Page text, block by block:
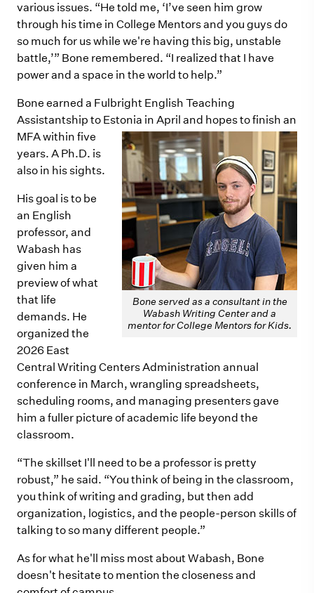
various issues. “He told me, ‘I’ve seen him grow
through his time in College Mentors and you guys do
so much for us while we're having this big, unstable
battle,’” Bone remembered. “I realized that I have
power and a space in the world to help.”
Bone earned a Fulbright English Teaching
Assistantship to Estonia in April and hopes to finish an
MFA within five
Bone served as a consultant in the
Wabash Writing Center and a
mentor for College Mentors for Kids.
years. A Ph.D. is
also in his sights.
His goal is to be
an English
professor, and
Wabash has
given him a
preview of what
that life
demands. He
organized the
2026 East
Central Writing Centers Administration annual
conference in March, wrangling spreadsheets,
scheduling rooms, and managing presenters gave
him a fuller picture of academic life beyond the
classroom.
“The skillset I'll need to be a professor is pretty
robust,” he said. “You think of being in the classroom,
you think of writing and grading, but then add
organization, logistics, and the people-person skills of
talking to so many different people.”
As for what he'll miss most about Wabash, Bone
doesn't hesitate to mention the closeness and